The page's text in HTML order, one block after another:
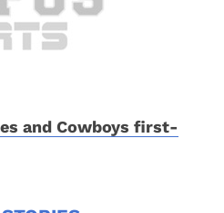
and Cowboys first-